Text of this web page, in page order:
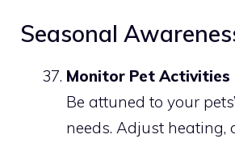
Seasonal
Monitor Pet Activities
Be attuned to your
needs. Adjust heating,